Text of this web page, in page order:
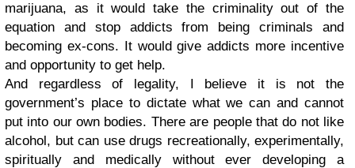
marijuana, as it would take the criminality out of the
equation and stop addicts from being criminals and
becoming ex-cons. It would give addicts more incentive
and opportunity to get help.
And regardless of legality, I believe it is not the
government’s place to dictate what we can and cannot
put into our own bodies. There are people that do not like
alcohol, but can use drugs recreationally, experimentally,
spiritually and medically without ever developing a